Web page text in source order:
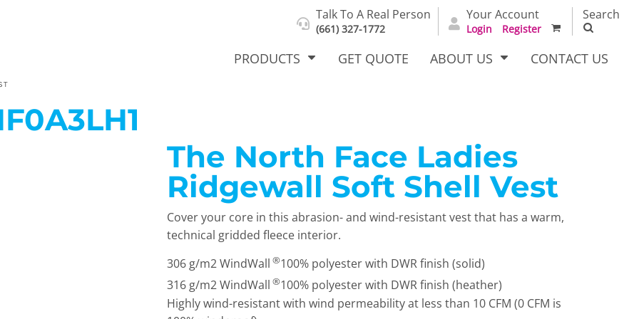
Talk To A Real Person
(661) 327-1772
Your Account
Login Register
Search
PRODUCTS GET QUOTE ABOUT US CONTACT US
The North Face Ladies
Ridgewall Soft Shell Vest
Cover your core in this abrasion- and wind-resistant vest that has a warm,
technical gridded fleece interior.
306 g/m2 WindWall ®100% polyester with DWR finish (solid)
316 g/m2 WindWall ®100% polyester with DWR finish (heather)
Highly wind-resistant with wind permeability at less than 10 CFM (0 CFM is
Select Product & Start Designing
Polos T-Shirts Dress Woven
Shirts
Outerwear Other
New Products KVPRINT Full Bags Carhartt